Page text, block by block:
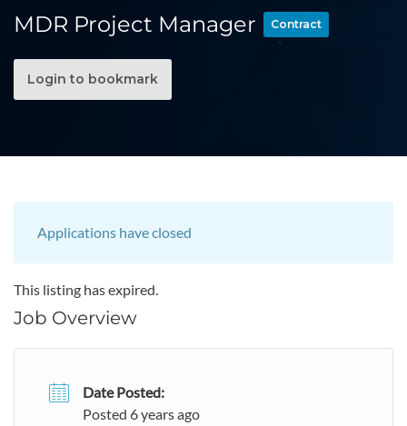
MDR Project Manager Contract
Login to bookmark
Applications have closed
This listing has expired.
Job Overview
Date Posted:
Posted 6 years ago